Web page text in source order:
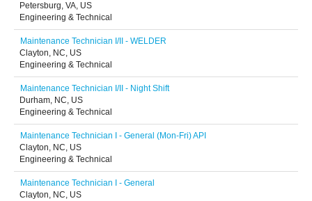
Petersburg, VA, US
Engineering & Technical
Maintenance Technician I/II - WELDER
Clayton, NC, US
Engineering & Technical
Maintenance Technician I/II - Night Shift
Durham, NC, US
Engineering & Technical
Maintenance Technician I - General (Mon-Fri) API
Clayton, NC, US
Engineering & Technical
Maintenance Technician I - General
Clayton, NC, US